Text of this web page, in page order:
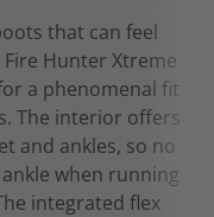
that can feel
Hunter Xtreme
a phenomenal fit
The interior offers
and ankles, so no
when running
integrated flex